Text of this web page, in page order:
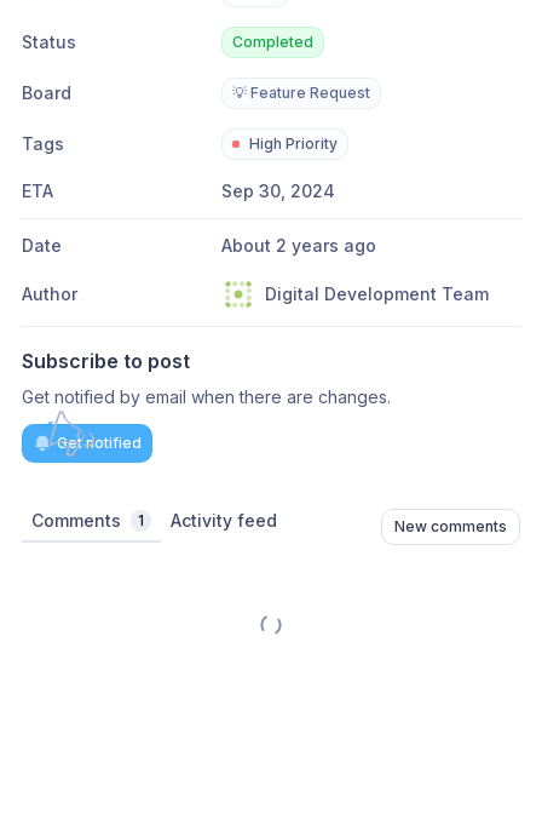
Status Completed
Board 💡 Feature Request
Tags High Priority
ETA Sep 30, 2024
Date About 2 years ago
Author Digital Development Team
Subscribe to post
Get notified by email when there are changes.
Get notified
Comments 1 Activity feed New comments